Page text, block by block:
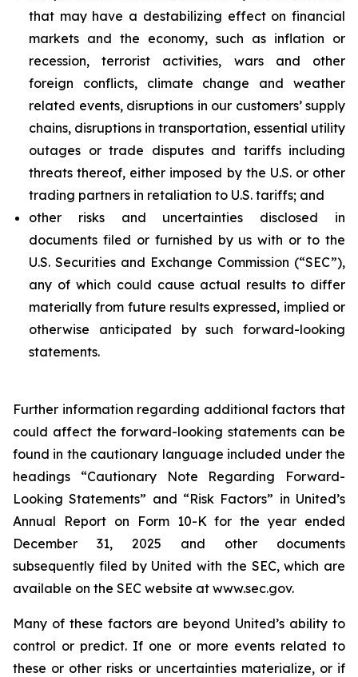
that may have a destabilizing effect on financial
markets and the economy, such as inflation or
recession, terrorist activities, wars and other
foreign conflicts, climate change and weather
related events, disruptions in our customers’ supply
chains, disruptions in transportation, essential utility
outages or trade disputes and tariffs including
threats thereof, either imposed by the U.S. or other
trading partners in retaliation to U.S. tariffs; and
other risks and uncertainties disclosed in
documents filed or furnished by us with or to the
U.S. Securities and Exchange Commission (“SEC”),
any of which could cause actual results to differ
materially from future results expressed, implied or
otherwise anticipated by such forward-looking
statements.
Further information regarding additional factors that
could affect the forward-looking statements can be
found in the cautionary language included under the
headings “Cautionary Note Regarding Forward-
Looking Statements” and “Risk Factors” in United’s
Annual Report on Form 10-K for the year ended
December 31, 2025 and other documents
subsequently filed by United with the SEC, which are
available on the SEC website at www.sec.gov.
Many of these factors are beyond United’s ability to
control or predict. If one or more events related to
these or other risks or uncertainties materialize, or if